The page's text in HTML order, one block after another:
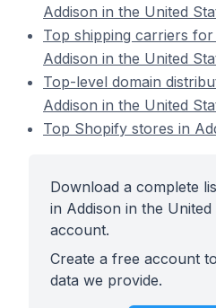
Addison in the United
Top shipping carriers
Addison in the United
Top-level domain
Addison in the United
Top Shopify stores in
Download a complete
in Addison in the
account.
Create a free account
data we provide.